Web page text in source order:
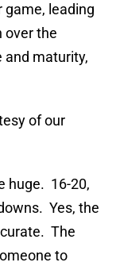
game, leading
over the
and maturity,
of our
huge. 16-20,
Yes, the
The
to